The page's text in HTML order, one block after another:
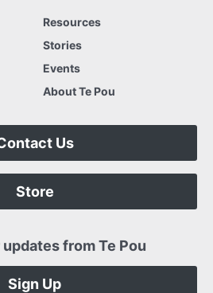
Resources
Stories
Events
About Te Pou
Us
Store
from Te Pou
Sign Up